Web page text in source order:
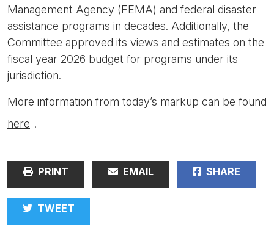
Management Agency (FEMA) and federal disaster
assistance programs in decades. Additionally, the
Committee approved its views and estimates on the
fiscal year 2026 budget for programs under its
jurisdiction.
More information from today’s markup can be found
here .
PRINT EMAIL SHARE
TWEET